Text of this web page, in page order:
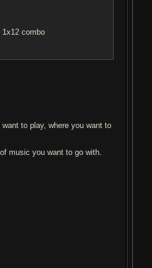
combo
to play, where you want to
music you want to go with.